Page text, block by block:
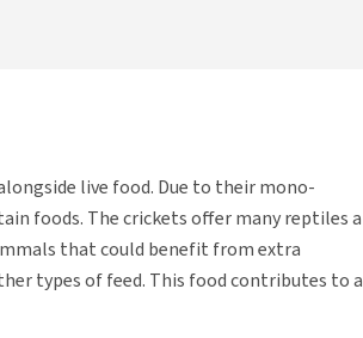
live food. Due to their mono-
foods. The crickets offer many reptiles a
that could benefit from extra
types of feed. This food contributes to a